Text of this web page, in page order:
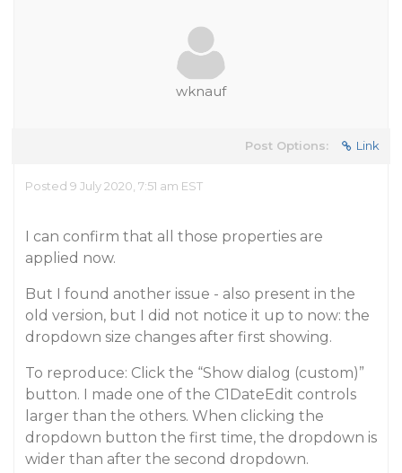
wknauf
Post Options: Link
Posted 9 July 2020, 7:51 am EST
I can confirm that all those properties are
applied now.
But I found another issue - also present in the
old version, but I did not notice it up to now: the
dropdown size changes after first showing.
To reproduce: Click the “Show dialog (custom)”
button. I made one of the C1DateEdit controls
larger than the others. When clicking the
dropdown button the first time, the dropdown is
wider than after the second dropdown.